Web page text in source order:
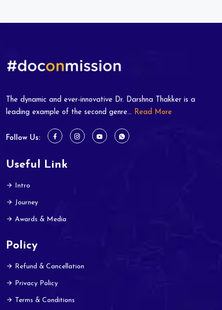
The dynamic and ever-innovative Dr. Darshna Thakker is a
leading example of the second genre... Read More
Follow Us:
Useful Link
Intro
Journey
Awards & Media
Policy
Refund & Cancellation
Privacy Policy
Terms & Conditions